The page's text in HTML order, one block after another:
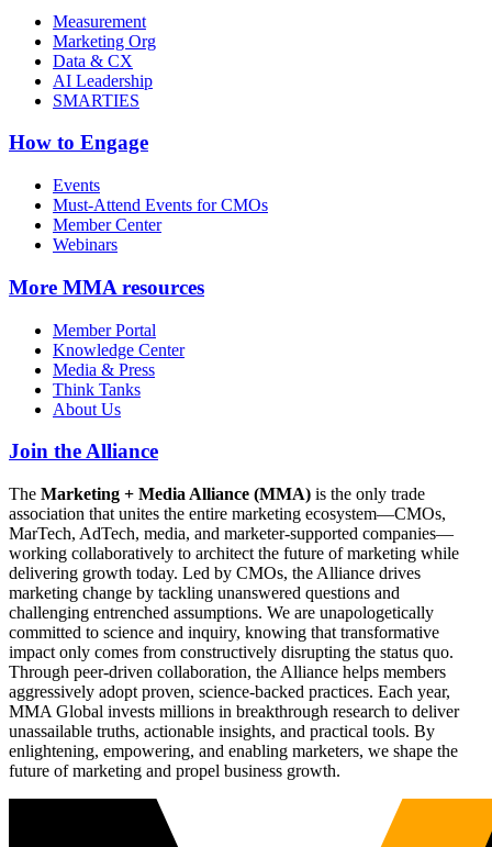
Measurement
Marketing Org
Data & CX
AI Leadership
SMARTIES
How to Engage
Events
Must-Attend Events for CMOs
Member Center
Webinars
More MMA resources
Member Portal
Knowledge Center
Media & Press
Think Tanks
About Us
Join the Alliance
The Marketing + Media Alliance (MMA) is the only trade
association that unites the entire marketing ecosystem—CMOs,
MarTech, AdTech, media, and marketer-supported companies—
working collaboratively to architect the future of marketing while
delivering growth today. Led by CMOs, the Alliance drives
marketing change by tackling unanswered questions and
challenging entrenched assumptions. We are unapologetically
committed to science and inquiry, knowing that transformative
impact only comes from constructively disrupting the status quo.
Through peer-driven collaboration, the Alliance helps members
aggressively adopt proven, science-backed practices. Each year,
MMA Global invests millions in breakthrough research to deliver
unassailable truths, actionable insights, and practical tools. By
enlightening, empowering, and enabling marketers, we shape the
future of marketing and propel business growth.